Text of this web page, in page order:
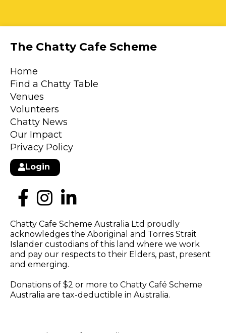
The Chatty Cafe Scheme
Home
Find a Chatty Table
Venues
Volunteers
Chatty News
Our Impact
Privacy Policy
Login
Chatty Cafe Scheme Australia Ltd proudly
acknowledges the Aboriginal and Torres Strait
Islander custodians of this land where we work
and pay our respects to their Elders, past, present
and emerging.
Donations of $2 or more to Chatty Café Scheme
Australia are tax-deductible in Australia.